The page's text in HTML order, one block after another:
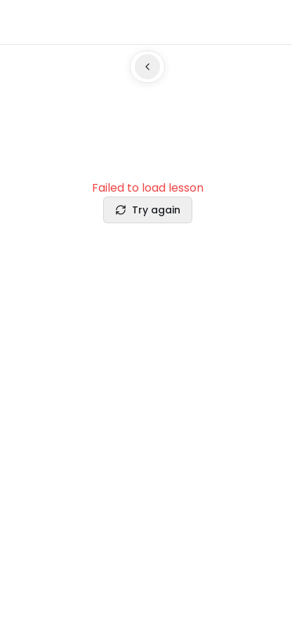
Failed to load lesson
Try again